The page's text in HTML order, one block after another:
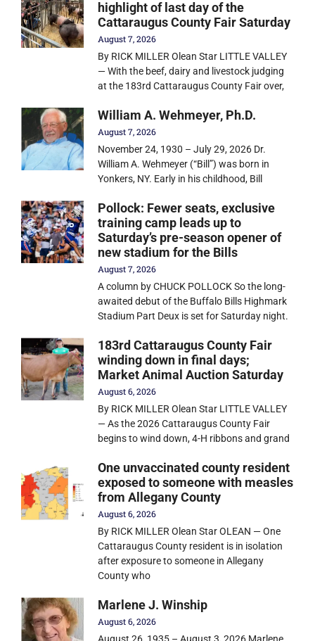
highlight of last day of the
Cattaraugus County Fair Saturday
August 7, 2026
By RICK MILLER Olean Star LITTLE VALLEY
— With the beef, dairy and livestock judging
at the 183rd Cattaraugus County Fair over,
William A. Wehmeyer, Ph.D.
August 7, 2026
November 24, 1930 – July 29, 2026 Dr.
William A. Wehmeyer (“Bill”) was born in
Yonkers, NY. Early in his childhood, Bill
Pollock: Fewer seats, exclusive
training camp leads up to
Saturday’s pre-season opener of
new stadium for the Bills
August 7, 2026
A column by CHUCK POLLOCK So the long-
awaited debut of the Buffalo Bills Highmark
Stadium Part Deux is set for Saturday night.
183rd Cattaraugus County Fair
winding down in final days;
Market Animal Auction Saturday
August 6, 2026
By RICK MILLER Olean Star LITTLE VALLEY
— As the 2026 Cattaraugus County Fair
begins to wind down, 4-H ribbons and grand
One unvaccinated county resident
exposed to someone with measles
from Allegany County
August 6, 2026
By RICK MILLER Olean Star OLEAN — One
Cattaraugus County resident is in isolation
after exposure to someone in Allegany
County who
Marlene J. Winship
August 6, 2026